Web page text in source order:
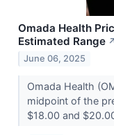
Omada Health
Estimated Range
June 06, 2025
Omada Health
midpoint of the
$18.00 and